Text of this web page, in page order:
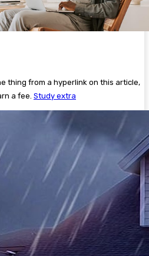
thing from a hyperlink on this article,
a fee. Study extra